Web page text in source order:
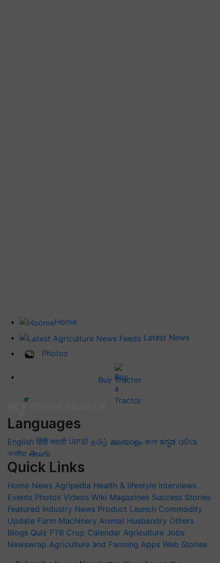
Home
Latest News
Photos
Buy Tractor
Languages
English हिंदी मराठी ਪੰਜਾਬੀ தமிழ் മലയാളം বাংলা ಕನ್ನಡ ଓଡିଆ
অসমীয়া తెలుగు
Quick Links
Home News Agripedia Health & lifestyle Interviews
Events Photos Videos Wiki Magazines Success Stories
Featured Industry News Product Launch Commodity
Update Farm Machinery Animal Husbandry Others
Blogs Quiz FTB Crop Calendar Agriculture Jobs
Newswrap Agriculture and Farming Apps Web Stories